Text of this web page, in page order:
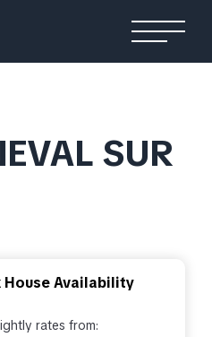
SUR
House Availability
rates from: